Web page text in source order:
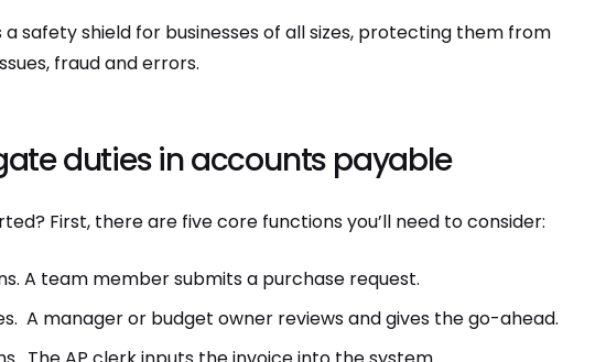
a safety shield for businesses of all sizes, protecting them from
fraud and errors.
duties in accounts payable
First, there are five core functions you’ll need to consider:
A team member submits a purchase request.
A manager or budget owner reviews and gives the go-ahead.